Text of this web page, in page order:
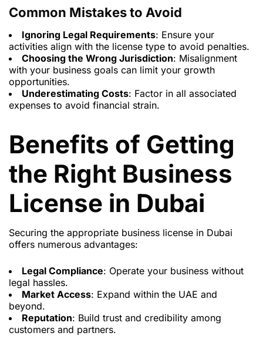
Common Mistakes to Avoid
Ignoring Legal Requirements: Ensure your
activities align with the license type to avoid penalties.
Choosing the Wrong Jurisdiction: Misalignment
with your business goals can limit your growth
opportunities.
Underestimating Costs: Factor in all associated
expenses to avoid financial strain.
Benefits of Getting
the Right Business
License in Dubai
Securing the appropriate business license in Dubai
offers numerous advantages:
Legal Compliance: Operate your business without
legal hassles.
Market Access: Expand within the UAE and
beyond.
Reputation: Build trust and credibility among
customers and partners.